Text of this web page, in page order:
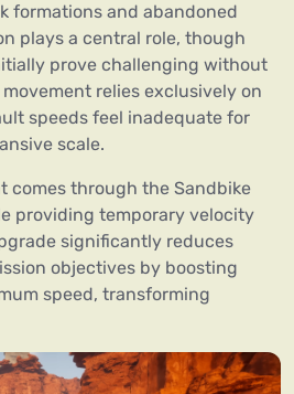
formations and abandoned
plays a central role, though
prove challenging without
relies exclusively on
speeds feel inadequate for
scale.
comes through the Sandbike
providing temporary velocity
significantly reduces
objectives by boosting
speed, transforming